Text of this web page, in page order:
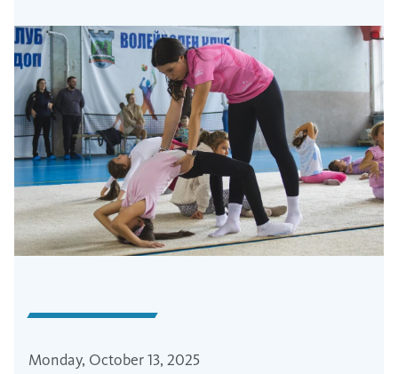
Monday, October 13, 2025